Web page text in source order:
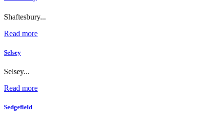
Shaftesbury...
Read more
Selsey
Selsey...
Read more
Sedgefield